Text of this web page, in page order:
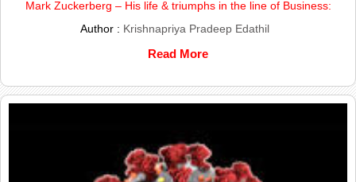
Mark Zuckerberg – His life & triumphs in the line of Business:
Author : Krishnapriya Pradeep Edathil
Read More